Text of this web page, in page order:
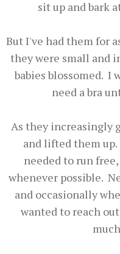
sit up and bark
But I've had them for
they were small and
babies blossomed. I
need a bra
As they increasingly
and lifted them
needed to run
whenever possible.
and occasionally
wanted to reach